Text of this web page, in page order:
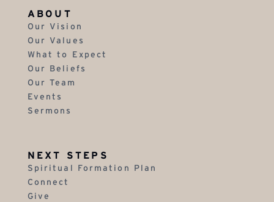
ABOUT
Our Vision
Our Values
What to Expect
Our Beliefs
Our Team
Events
Sermons
NEXT STEPS
Spiritual Formation Plan
Connect
Give